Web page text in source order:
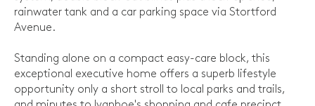
rainwater tank and a car parking space via Stortford
Avenue.
Standing alone on a compact easy-care block, this
exceptional executive home offers a superb lifestyle
opportunity only a short stroll to local parks and trails,